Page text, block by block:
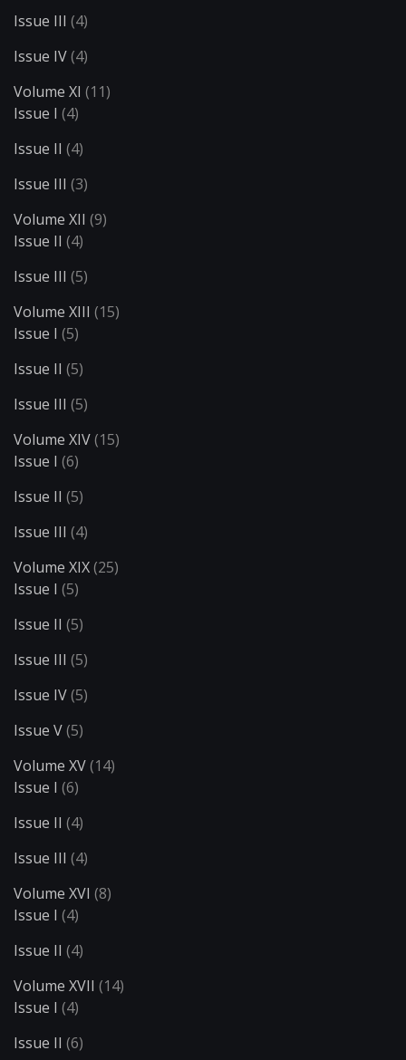
Issue III (4)
Issue IV(4)
Volume XI (11)
Issue I (4)
Issue II (4)
Issue III (3)
Volume XII (9)
Issue II (4)
Issue III (5)
Volume XIII (15)
Issue I (5)
Issue II (5)
Issue III (5)
Volume XIV(15)
Issue I (6)
Issue II (5)
Issue III (4)
Volume XIX(25)
Issue I (5)
Issue II (5)
Issue III (5)
Issue IV(5)
Issue V(5)
Volume XV(14)
Issue I (6)
Issue II (4)
Issue III (4)
Volume XVI (8)
Issue I (4)
Issue II (4)
Volume XVII (14)
Issue I (4)
Issue II (6)